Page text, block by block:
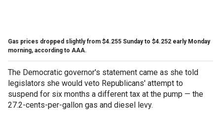
Gas prices dropped slightly from $4.255 Sunday to $4.252 early Monday
morning, according to AAA.
The Democratic governor's statement came as she told
legislators she would veto Republicans' attempt to
suspend for six months a different tax at the pump — the
27.2-cents-per-gallon gas and diesel levy.